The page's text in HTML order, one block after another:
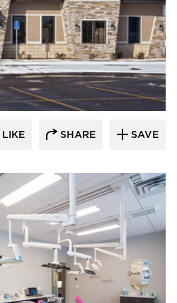
Services, Inc.
LIKE SHARE SAVE